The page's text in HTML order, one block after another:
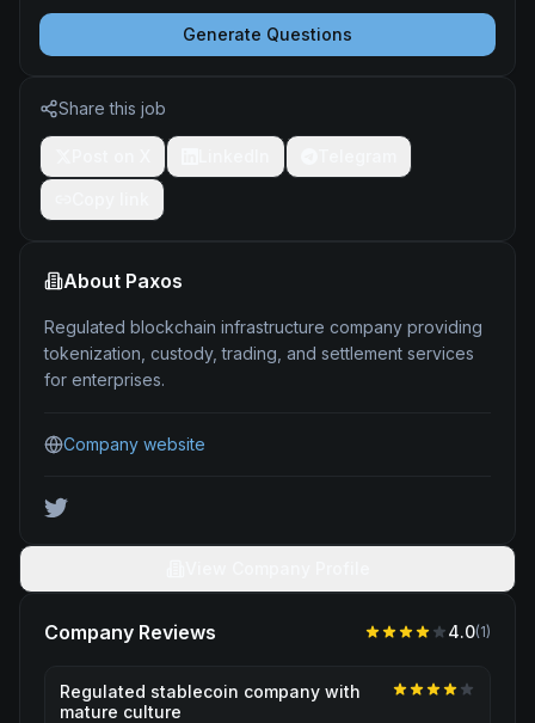
Generate Questions
Share this job
About Paxos
Regulated blockchain infrastructure company providing
tokenization, custody, trading, and settlement services
for enterprises.
Company website
Company Reviews 4.0(1)
Regulated stablecoin company with
mature culture